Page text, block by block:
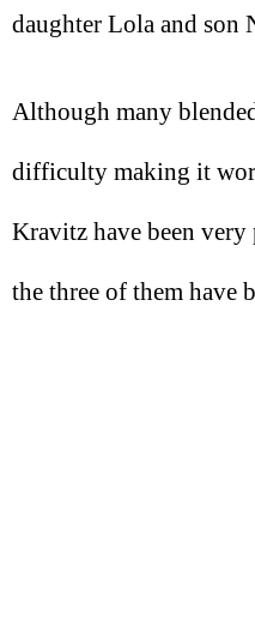
daughter Lola and son
Although many
difficulty making it
Kravitz have been
the three of them have